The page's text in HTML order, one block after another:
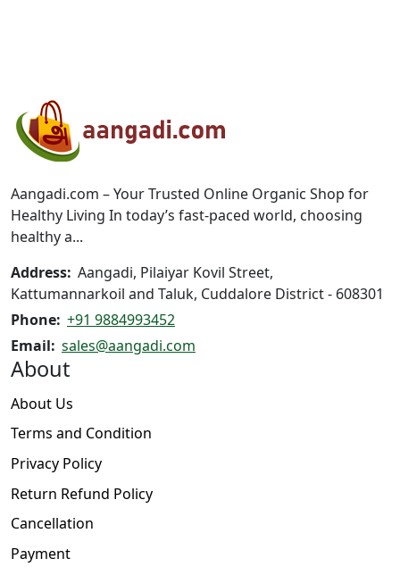
Aangadi.com – Your Trusted Online Organic Shop for
Healthy Living In today’s fast-paced world, choosing
healthy a...
Address: Aangadi, Pilaiyar Kovil Street,
Kattumannarkoil and Taluk, Cuddalore District - 608301
Phone: +91 9884993452
Email: sales@aangadi.com
About
About Us
Terms and Condition
Privacy Policy
Return Refund Policy
Cancellation
Payment